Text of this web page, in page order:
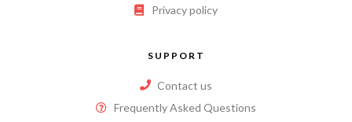
Privacy policy
SUPPORT
Contact us
Frequently Asked Questions